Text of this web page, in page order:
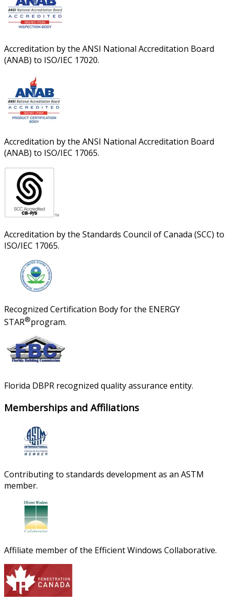
Accreditation by the ANSI National Accreditation Board
(ANAB) to ISO/IEC 17020.
Accreditation by the ANSI National Accreditation Board
(ANAB) to ISO/IEC 17065.
Accreditation by the Standards Council of Canada (SCC) to
ISO/IEC 17065.
Recognized Certification Body for the ENERGY
STAR®program.
Florida DBPR recognized quality assurance entity.
Memberships and Affiliations
Contributing to standards development as an ASTM
member.
Affiliate member of the Efficient Windows Collaborative.